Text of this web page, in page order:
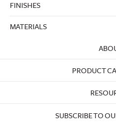
FINISHES
MATERIALS
PRODUCT
SUBSCRIBE TO